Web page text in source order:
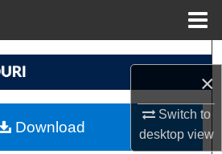
×
Switch to
desktopview
Search
My Account
Download